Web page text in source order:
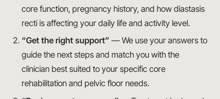
core function, pregnancy history, and how diastasis
recti is affecting your daily life and activity level.
“Get the right support” — We use your answers to
guide the next steps and match you with the
clinician best suited to your specific core
rehabilitation and pelvic floor needs.